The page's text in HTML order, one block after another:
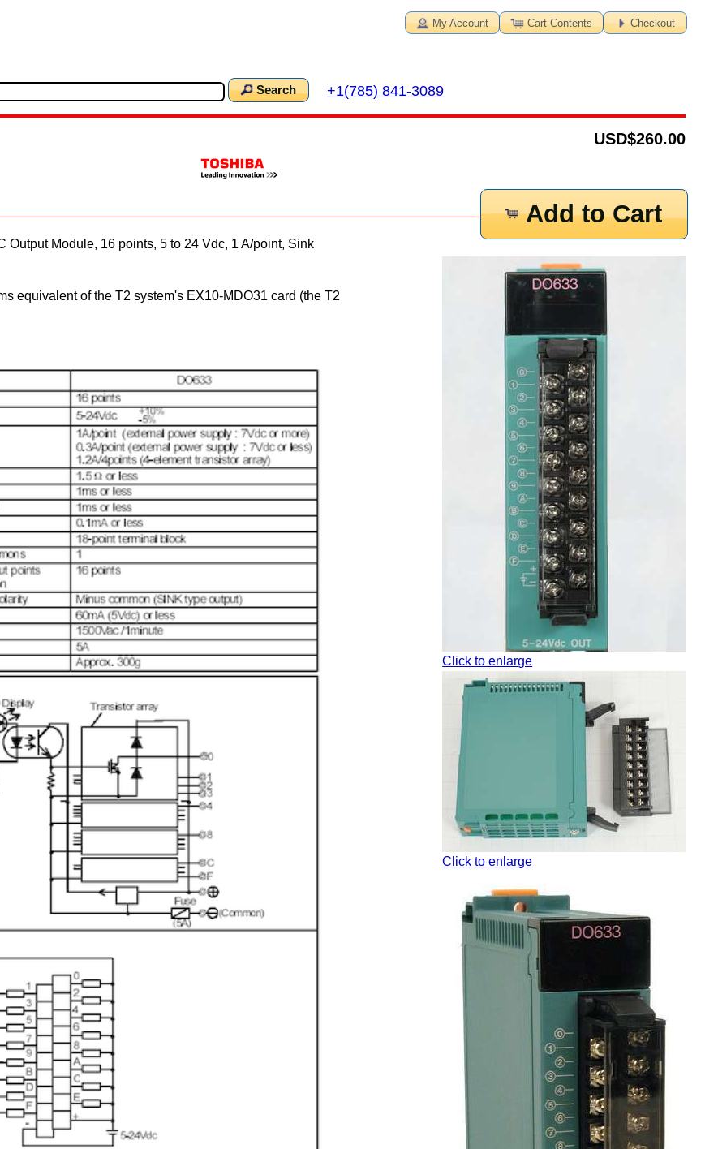
My Account Cart Contents Checkout
Search +1(785) 841-3089
$260.00
USD
Add to Cart
Click to enlarge
Click to enlarge
Output Module, 16 points, 5 to 24 Vdc, 1 A/point, Sink
equivalent of the T2 system's EX10-MDO31 card (the T2